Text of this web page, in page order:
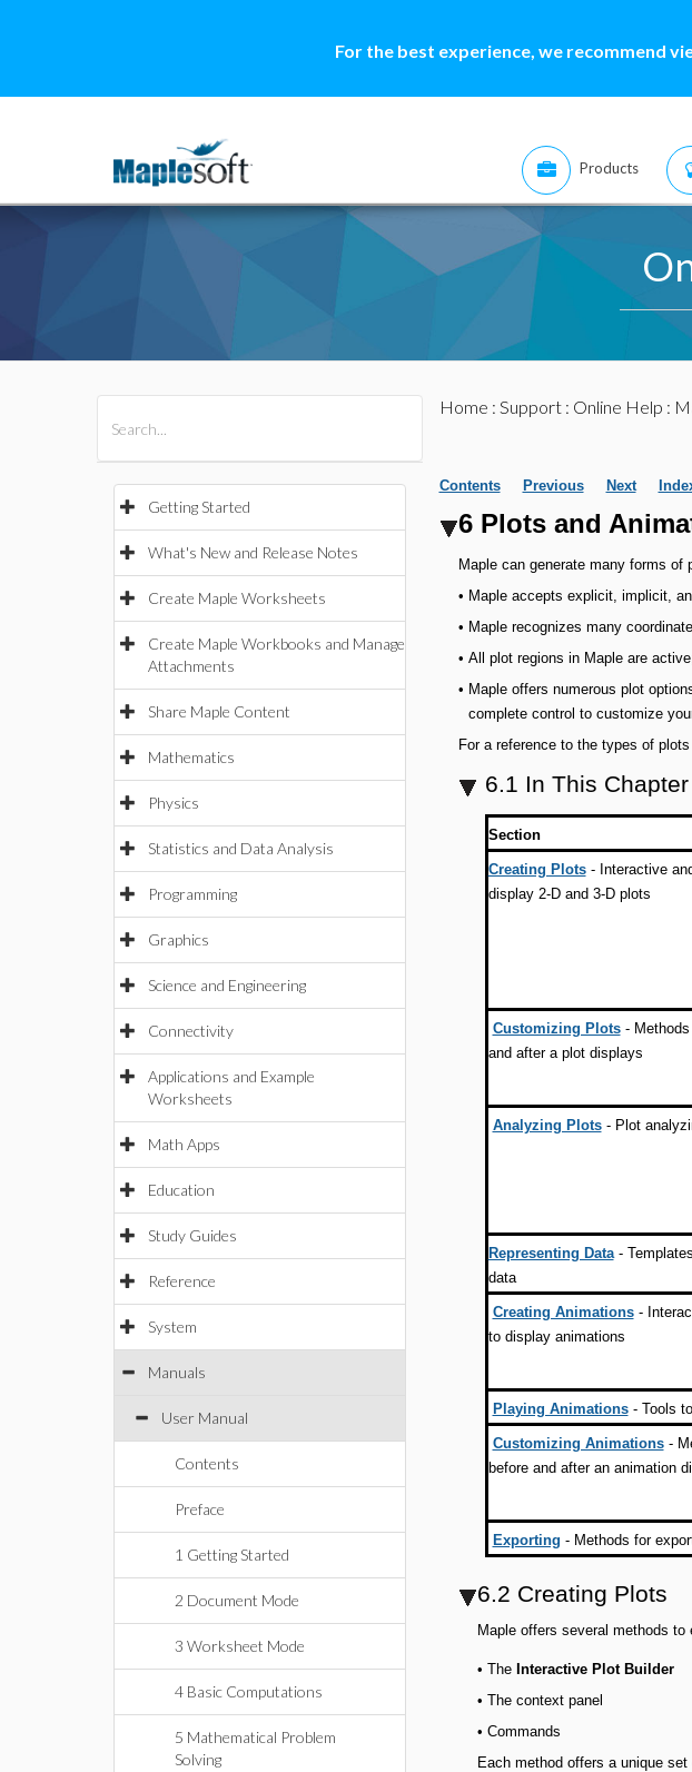
For the best experience, we recommend
Products
Getting Started
What's New and Release Notes
Create Maple Worksheets
Create Maple Workbooks and Manage
Attachments
Share Maple Content
Mathematics
Physics
Statistics and Data Analysis
Programming
Graphics
Science and Engineering
Connectivity
Applications and Example
Worksheets
Math Apps
Education
Study Guides
Reference
System
Manuals
User Manual
Contents
Preface
1 Getting Started
2 Document Mode
3 Worksheet Mode
4 Basic Computations
5 Mathematical Problem
Solving
Home : Support: Online Help :
Contents Previous Next
6 Plots and
Maple can generate many forms
• Maple accepts explicit, implicit,
• Maple recognizes many
• All plot regions in Maple are
• Maple offers numerous plot
complete control to customize
For a reference to the types of
6.1 In This Chapter
Section
Creating Plots- Interactive
display 2-D and 3-D plots
Customizing Plots- Methods
and after a plot displays
Analyzing Plots- Plot
Representing Data-
data
Creating Animations-
to display animations
Playing Animations- Tools
Customizing Animations-
before and after an animation
Exporting - Methods for
6.2 Creating Plots
Maple offers several methods
• The Interactive Plot Builder
• The context panel
• Commands
Each method offers a unique